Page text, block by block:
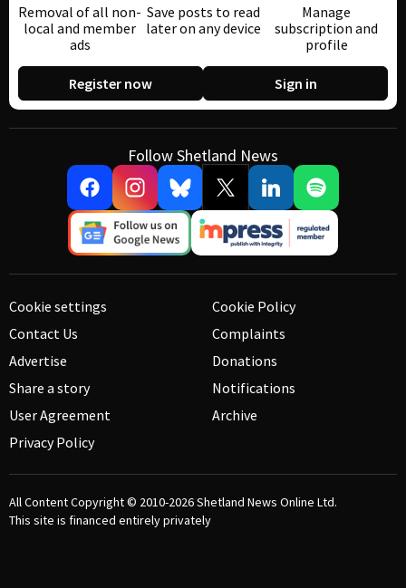
Removal of all non-
local and member
ads
Save posts to read
later on any device
Manage
subscription and
profile
Register now Sign in
Follow Shetland News
Cookie settings
Contact Us
Advertise
Share a story
User Agreement
Privacy Policy
Cookie Policy
Complaints
Donations
Notifications
Archive
All Content Copyright © 2010-2026Shetland News Online Ltd.
This site is financed entirely privately